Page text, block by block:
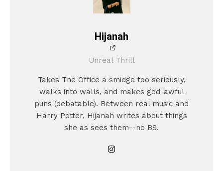
Hijanah
Unreal Thrill
Takes The Office a smidge too seriously,
walks into walls, and makes god-awful
puns (debatable). Between real music and
Harry Potter, Hijanah writes about things
she as sees them--no BS.